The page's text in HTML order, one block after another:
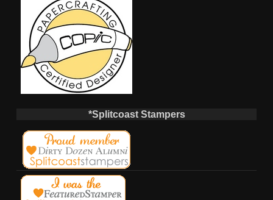
*Splitcoast Stampers